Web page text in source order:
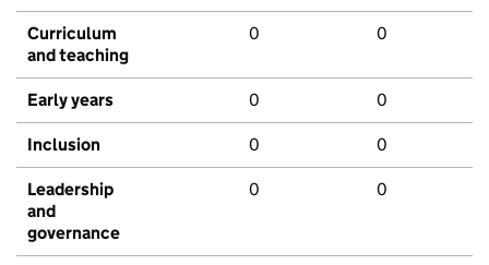
Curriculum
and teaching
0 0
Early years 0 0
Inclusion 0 0
Leadership
and
governance
0 0